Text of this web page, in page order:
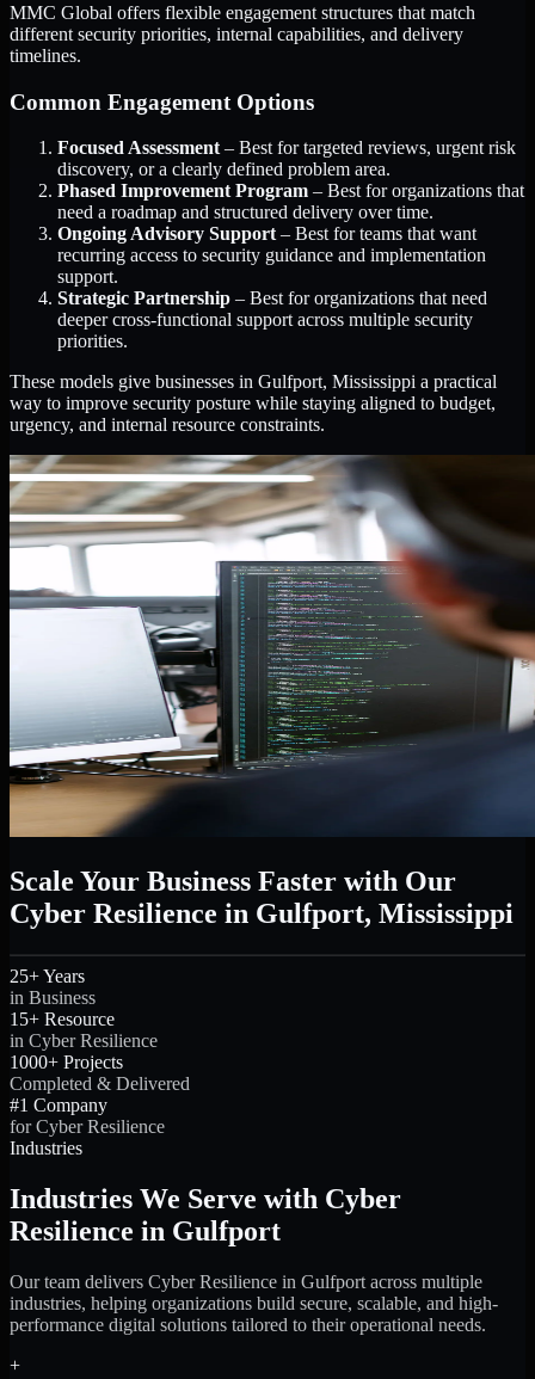
MMC Global offers flexible engagement structures that match
different security priorities, internal capabilities, and delivery
timelines.
Common Engagement Options
Focused Assessment – Best for targeted reviews, urgent risk
discovery, or a clearly defined problem area.
Phased Improvement Program – Best for organizations that
need a roadmap and structured delivery over time.
Ongoing Advisory Support – Best for teams that want
recurring access to security guidance and implementation
support.
Strategic Partnership – Best for organizations that need
deeper cross-functional support across multiple security
priorities.
These models give businesses in Gulfport, Mississippi a practical
way to improve security posture while staying aligned to budget,
urgency, and internal resource constraints.
Scale Your Business Faster with Our
Cyber Resilience in Gulfport, Mississippi
25+ Years
in Business
15+ Resource
in Cyber Resilience
1000+ Projects
Completed & Delivered
#1 Company
for Cyber Resilience
Industries
Industries We Serve with Cyber
Resilience in Gulfport
Our team delivers Cyber Resilience in Gulfport across multiple
industries, helping organizations build secure, scalable, and high-
performance digital solutions tailored to their operational needs.
+